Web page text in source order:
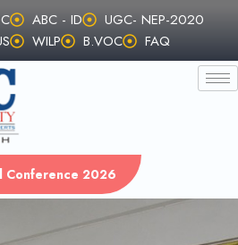
ABC - ID
UGC- NEP-2020
WILP B.VOC FAQ
Conference 2026